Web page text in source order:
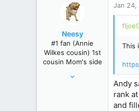
t
o
s
Neesy
#1 fan (Annie
Wilkes cousin) 1st
cousin Mom's side
Jan 24,
This
Andy
rank
and